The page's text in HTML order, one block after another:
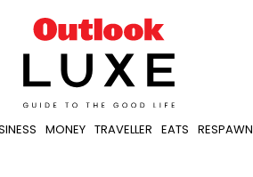
MONEY TRAVELLER EATS RESPAWN